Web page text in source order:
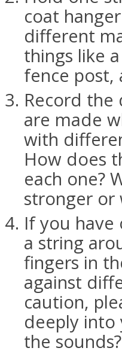
coat
different
things like
fence post,
Record
are made
with
How does
each one?
stronger or
If you
a string
fingers in
against
caution,
deeply into
the sounds?